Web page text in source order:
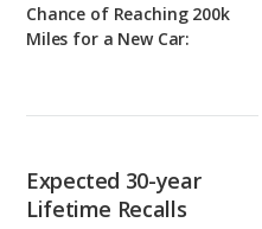
Chance of Reaching 200k
Miles for a New Car:
Expected 30-year
Lifetime Recalls